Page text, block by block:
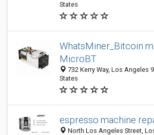
States
WhatsMiner_Bitcoin
MicroBT
732 Kerry Way, Los Angeles
States
espresso machine
North Los Angeles Street,